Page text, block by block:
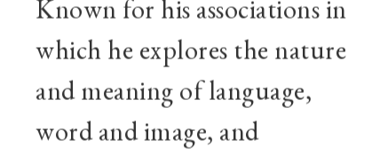
Known for his associations in
which he explores the nature
and meaning of language,
word and image, and